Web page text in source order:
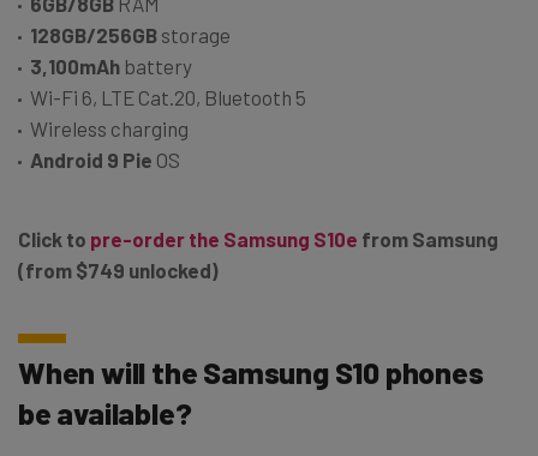
128GB/256GB storage
3,100mAh battery
Wi-Fi 6, LTE Cat.20, Bluetooth 5
Wireless charging
Android 9 Pie OS
Click to pre-order the Samsung S10e from Samsung
(from $749 unlocked)
When will the Samsung S10 phones
be available?